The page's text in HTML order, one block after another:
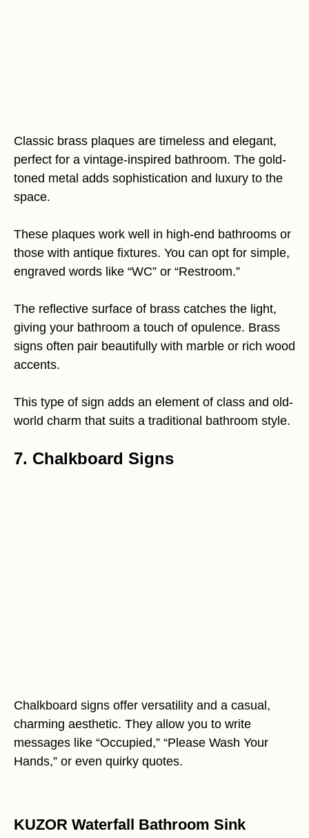
Classic brass plaques are timeless and elegant,
perfect for a vintage-inspired bathroom. The gold-
toned metal adds sophistication and luxury to the
space.
These plaques work well in high-end bathrooms or
those with antique fixtures. You can opt for simple,
engraved words like “WC” or “Restroom.”
The reflective surface of brass catches the light,
giving your bathroom a touch of opulence. Brass
signs often pair beautifully with marble or rich wood
accents.
This type of sign adds an element of class and old-
world charm that suits a traditional bathroom style.
7. Chalkboard Signs
Chalkboard signs offer versatility and a casual,
charming aesthetic. They allow you to write
messages like “Occupied,” “Please Wash Your
Hands,” or even quirky quotes.
KUZOR Waterfall Bathroom Sink